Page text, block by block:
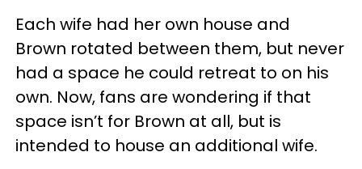
Each wife had her own house and
Brown rotated between them, but never
had a space he could retreat to on his
own. Now, fans are wondering if that
space isn’t for Brown at all, but is
intended to house an additional wife.